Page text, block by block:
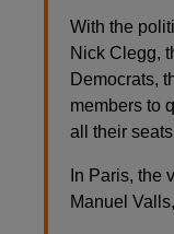
With the
Nick Clegg,
Democrats,
members to
all their
In Paris, the
Manuel